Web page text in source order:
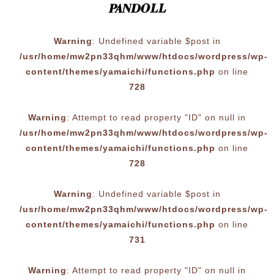
Warning: Undefined variable $post in
/usr/home/mw2pn33qhm/www/htdocs/wordpress/wp-
content/themes/yamaichi/functions.php on line
728
Warning: Attempt to read property "ID" on null in
/usr/home/mw2pn33qhm/www/htdocs/wordpress/wp-
content/themes/yamaichi/functions.php on line
728
Warning: Undefined variable $post in
/usr/home/mw2pn33qhm/www/htdocs/wordpress/wp-
content/themes/yamaichi/functions.php on line
731
Warning: Attempt to read property "ID" on null in